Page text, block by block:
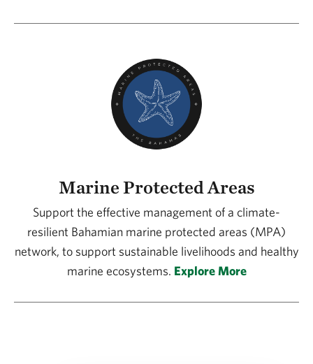
Marine Protected Areas
Support the effective management of a climate-
resilient Bahamian marine protected areas (MPA)
network, to support sustainable livelihoods and healthy
marine ecosystems. Explore More